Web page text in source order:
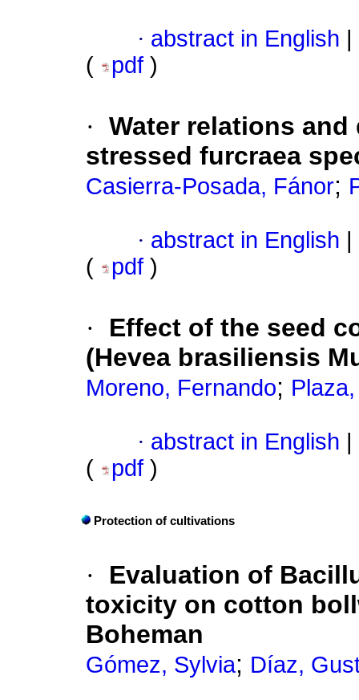
· abstract in English
(
pdf )
· Water relations
stressed furcraea
Casierra-Posada, Fánor;
· abstract in English
(
pdf )
·
Effect of the seed
(Hevea brasiliensis
Moreno, Fernando;
· abstract in English
(
pdf )
Protection of cultivations
·
Evaluation of
toxicity on cotton
Boheman
Gómez, Sylvia; Díaz,